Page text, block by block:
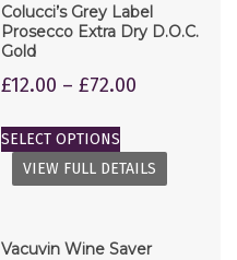
Colucci’s Grey Label
Prosecco Extra Dry D.O.C.
Gold
£12.00 – £72.00
SELECT OPTIONS
VIEW FULL DETAILS
Vacuvin Wine Saver